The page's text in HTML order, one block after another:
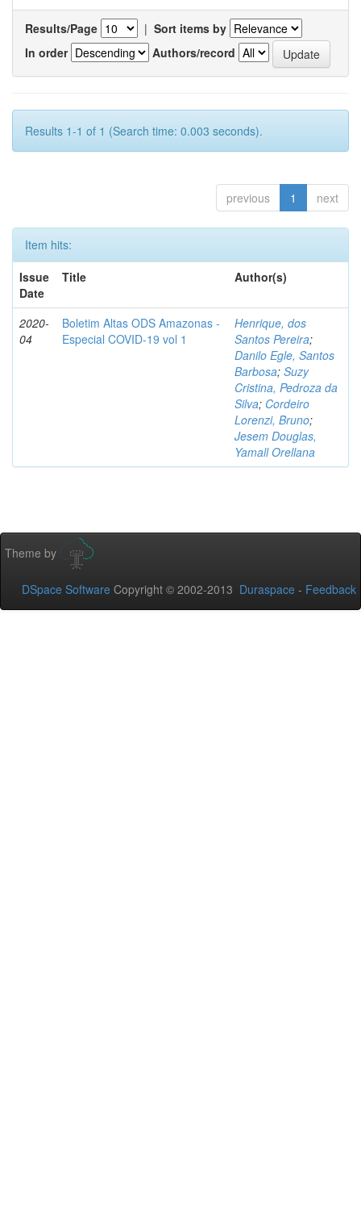
Results/Page | Sort items by
In order
Authors/record
Results 1-1 of 1 (Search time: 0.003 seconds).
previous 1 next
Item hits:
Issue
Date
Title Author(s)
2020-
04
Boletim Altas ODS Amazonas -
Especial COVID-19 vol 1
Henrique, dos
Santos Pereira;
Danilo Egle, Santos
Barbosa; Suzy
Cristina, Pedroza da
Silva; Cordeiro
Lorenzi, Bruno;
Jesem Douglas,
Yamall Orellana
Theme by
DSpace Software Copyright © 2002-2013 Duraspace - Feedback